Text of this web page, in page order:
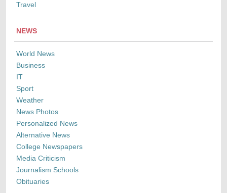
Travel
NEWS
World News
Business
IT
Sport
Weather
News Photos
Personalized News
Alternative News
College Newspapers
Media Criticism
Journalism Schools
Obituaries